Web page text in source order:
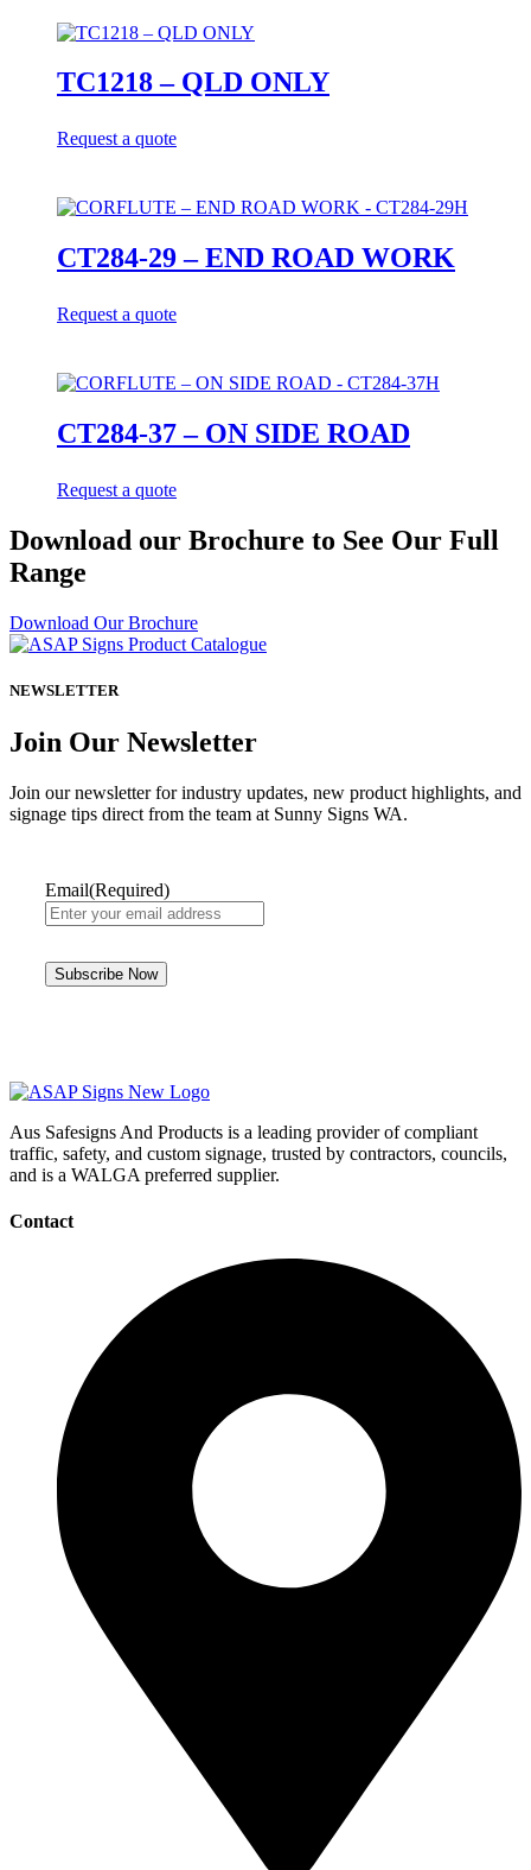
TC1218 – QLD ONLY
Request a quote
CT284-29 – END ROAD WORK
Request a quote
CT284-37 – ON SIDE ROAD
Request a quote
Download our Brochure to See Our Full
Range
Download Our Brochure
NEWSLETTER
Join Our Newsletter
Join our newsletter for industry updates, new product highlights, and
signage tips direct from the team at Sunny Signs WA.
Email(Required)
Aus Safesigns And Products is a leading provider of compliant
traffic, safety, and custom signage, trusted by contractors, councils,
and is a WALGA preferred supplier.
Contact